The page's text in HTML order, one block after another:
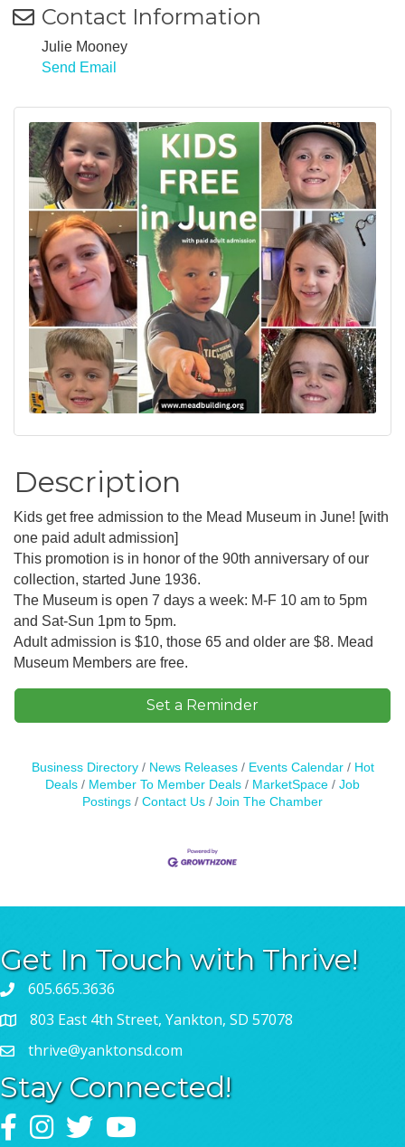
Contact Information
Julie Mooney
Send Email
Description
Kids get free admission to the Mead Museum in June! [with
one paid adult admission]
This promotion is in honor of the 90th anniversary of our
collection, started June 1936.
The Museum is open 7 days a week: M-F 10 am to 5pm
and Sat-Sun 1pm to 5pm.
Adult admission is $10, those 65 and older are $8. Mead
Museum Members are free.
Set a Reminder
Business Directory News Releases Events Calendar
Hot
Deals
Member To Member Deals MarketSpace
Job
Postings
Contact Us Join The Chamber
Get In Touch with Thrive!
605.665.3636
803 East 4th Street, Yankton, SD 57078
thrive@yanktonsd.com
Stay Connected!
FacebookInstagram
TwitterYouTube